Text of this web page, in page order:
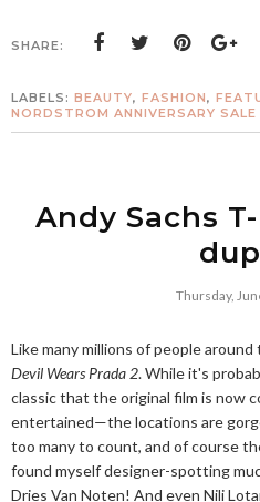
SHARE:
LABELS: BEAUTY, FASHION,
NORDSTROM ANNIVERSARY SALE
Andy Sachs
Thursday,
Like many millions of people
Devil Wears Prada 2. While it's
classic that the original film is now
entertained—the locations are
too many to count, and of course
found myself designer-spotting
Dries Van Noten! And even Nili